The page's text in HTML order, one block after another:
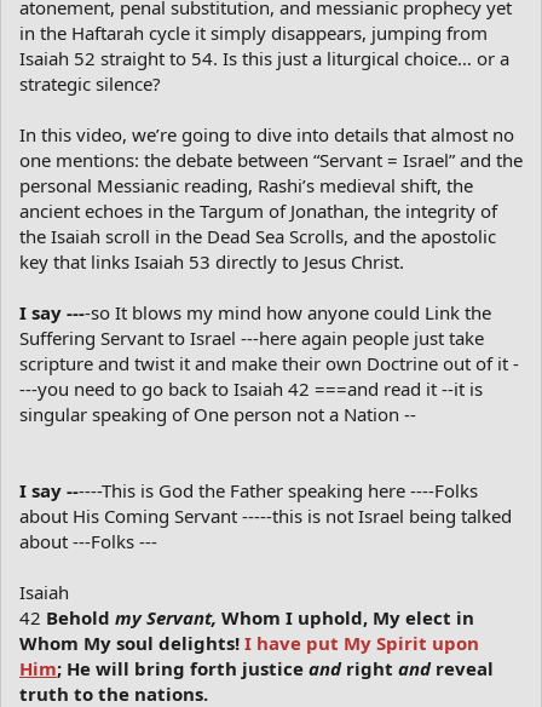
atonement, penal substitution, and messianic prophecy yet
in the Haftarah cycle it simply disappears, jumping from
Isaiah 52 straight to 54. Is this just a liturgical choice… or a
strategic silence?
In this video, we’re going to dive into details that almost no
one mentions: the debate between “Servant = Israel” and the
personal Messianic reading, Rashi’s medieval shift, the
ancient echoes in the Targum of Jonathan, the integrity of
the Isaiah scroll in the Dead Sea Scrolls, and the apostolic
key that links Isaiah 53 directly to Jesus Christ.
I say ----so It blows my mind how anyone could Link the
Suffering Servant to Israel ---here again people just take
scripture and twist it and make their own Doctrine out of it -
---you need to go back to Isaiah 42 ===and read it --it is
singular speaking of One person not a Nation --
I say ------This is God the Father speaking here ----Folks
about His Coming Servant -----this is not Israel being talked
about ---Folks ---
Isaiah
42 Behold my Servant, Whom I uphold, My elect in
Whom My soul delights! I have put My Spirit upon
Him; He will bring forth justice andright andreveal
truth to the nations.